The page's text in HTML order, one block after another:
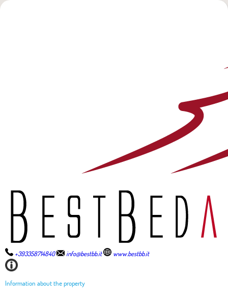
+393358714840 info@bestbb.it www.bestbb.it
Information about the property